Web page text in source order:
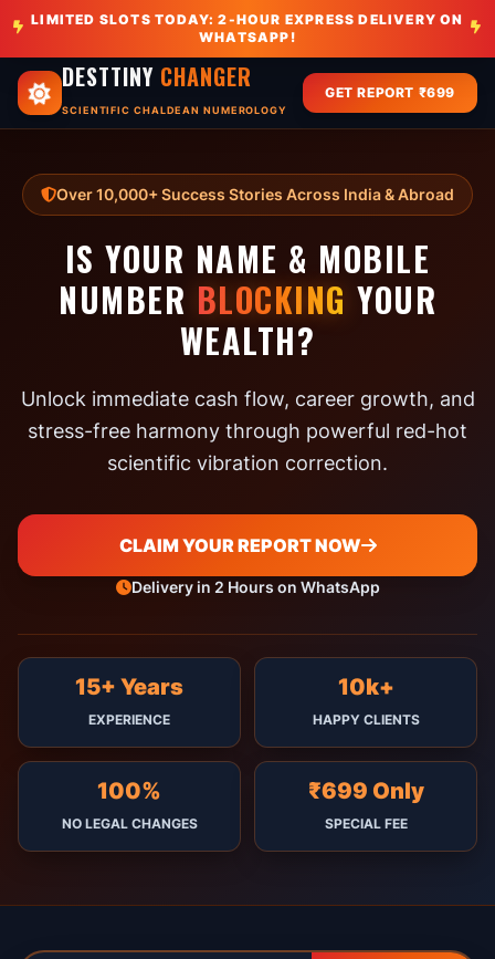
LIMITED SLOTS TODAY: 2-HOUR EXPRESS DELIVERY ON
WHATSAPP!
DESTTINY CHANGER
SCIENTIFIC CHALDEAN NUMEROLOGY
GET REPORT ₹699
Over 10,000+ Success Stories Across India & Abroad
IS YOUR NAME & MOBILE
NUMBER BLOCKING YOUR
WEALTH?
Unlock immediate cash flow, career growth, and
stress-free harmony through powerful red-hot
scientific vibration correction.
CLAIM YOUR REPORT NOW
Delivery in 2 Hours on WhatsApp
15+ Years
EXPERIENCE
10k+
HAPPY CLIENTS
100%
NO LEGAL CHANGES
₹699 Only
SPECIAL FEE